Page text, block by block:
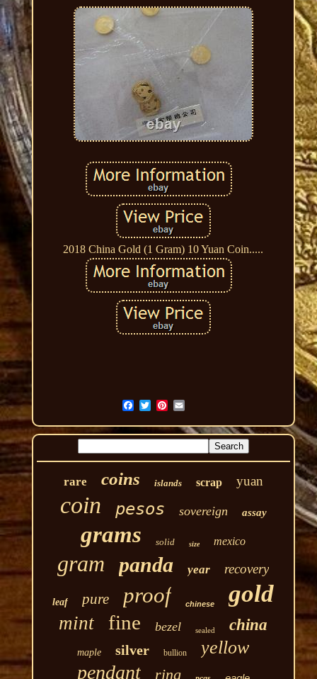
2018 China Gold (1 Gram) 10 Yuan Coin.....
rare coins islands scrap yuan
coin pesos sovereign assay
grams solid size mexico
gram panda year recovery
leaf pure proof chinese gold
mint fine bezel sealed china
maple silver bullion yellow
pendant ring